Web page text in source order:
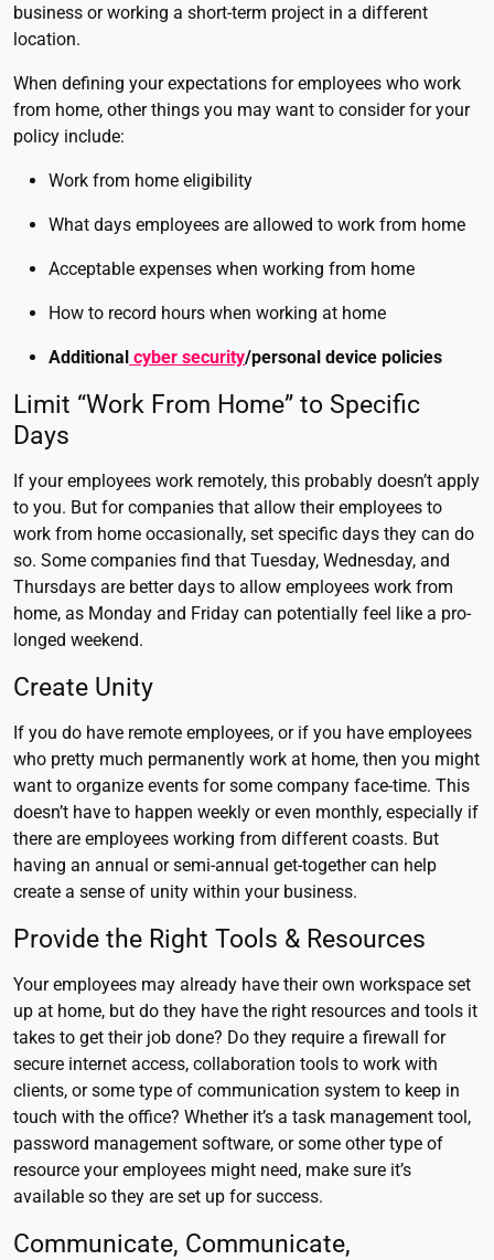
business or working a short-term project in a different
location.
When defining your expectations for employees who work
from home, other things you may want to consider for your
policy include:
Work from home eligibility
What days employees are allowed to work from home
Acceptable expenses when working from home
How to record hours when working at home
Additional cyber security/personal device policies
Limit “Work From Home” to Specific
Days
If your employees work remotely, this probably doesn’t apply
to you. But for companies that allow their employees to
work from home occasionally, set specific days they can do
so. Some companies find that Tuesday, Wednesday, and
Thursdays are better days to allow employees work from
home, as Monday and Friday can potentially feel like a pro-
longed weekend.
Create Unity
If you do have remote employees, or if you have employees
who pretty much permanently work at home, then you might
want to organize events for some company face-time. This
doesn’t have to happen weekly or even monthly, especially if
there are employees working from different coasts. But
having an annual or semi-annual get-together can help
create a sense of unity within your business.
Provide the Right Tools & Resources
Your employees may already have their own workspace set
up at home, but do they have the right resources and tools it
takes to get their job done? Do they require a firewall for
secure internet access, collaboration tools to work with
clients, or some type of communication system to keep in
touch with the office? Whether it’s a task management tool,
password management software, or some other type of
resource your employees might need, make sure it’s
available so they are set up for success.
Communicate, Communicate,